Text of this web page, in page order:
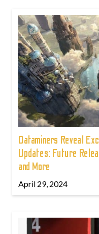
Dataminers Reveal
Updates: Future
and More
April 29, 2024